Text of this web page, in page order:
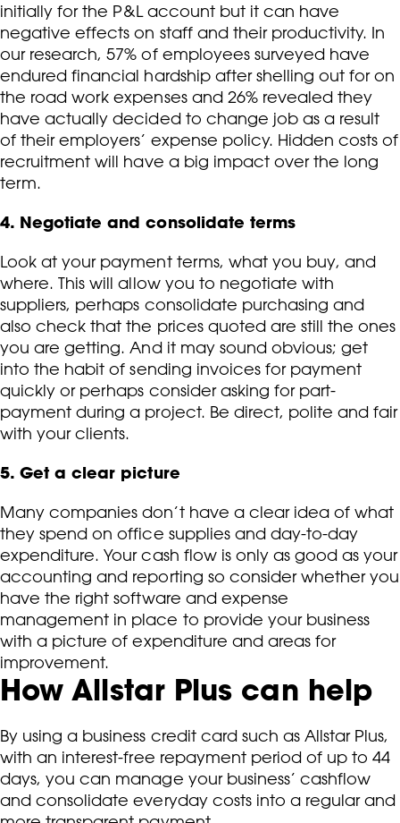
initially for the P&L account but it can have
negative effects on staff and their productivity. In
our research, 57% of employees surveyed have
endured financial hardship after shelling out for on
the road work expenses and 26% revealed they
have actually decided to change job as a result
of their employers’ expense policy. Hidden costs of
recruitment will have a big impact over the long
term.
4. Negotiate and consolidate terms
Look at your payment terms, what you buy, and
where. This will allow you to negotiate with
suppliers, perhaps consolidate purchasing and
also check that the prices quoted are still the ones
you are getting. And it may sound obvious; get
into the habit of sending invoices for payment
quickly or perhaps consider asking for part-
payment during a project. Be direct, polite and fair
with your clients.
5. Get a clear picture
Many companies don’t have a clear idea of what
they spend on office supplies and day-to-day
expenditure. Your cash flow is only as good as your
accounting and reporting so consider whether you
have the right software and expense
management in place to provide your business
with a picture of expenditure and areas for
improvement.
How Allstar Plus can help
By using a business credit card such as Allstar Plus,
with an interest-free repayment period of up to 44
days, you can manage your business’ cashflow
and consolidate everyday costs into a regular and